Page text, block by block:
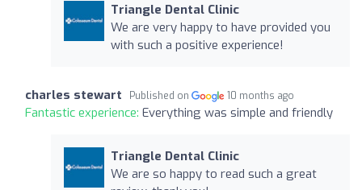
Triangle Dental Clinic
We are very happy to have provided you
with such a positive experience!
charles stewart Published on 10 months ago
Fantastic experience: Everything was simple and friendly
Triangle Dental Clinic
We are so happy to read such a great